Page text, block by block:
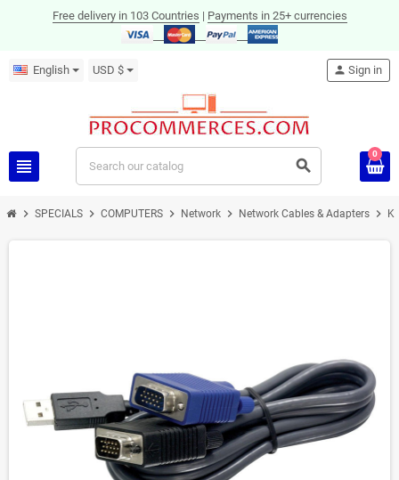
Free delivery in 103 Countries | Payments in 25+ currencies
English USD $
view_headline search
person Sign in
0
chevron_right SPECIALS chevron_right COMPUTERS chevron_right Network chevron_right Network Cables & Adapters chevron_right